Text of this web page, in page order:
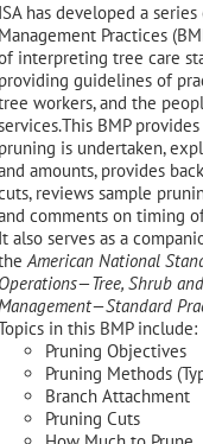
ISA has developed a
Management Practices
interpreting tree care
providing guidelines of
workers, and the
BMP
pruning is undertaken,
amounts, provides
reviews sample
comments on timing
It also serves as a
American National
Operations—Tree, Shrub
in this BMP include:
Pruning Objectives
Pruning Methods
Branch Attachment
Pruning Cuts